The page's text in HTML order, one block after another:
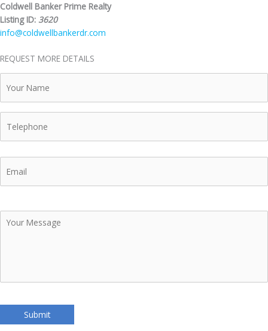
Coldwell Banker Prime Realty
Listing ID: 3620
info@coldwellbankerdr.com
REQUEST MORE DETAILS
Name
Email
Your
Message
Submit